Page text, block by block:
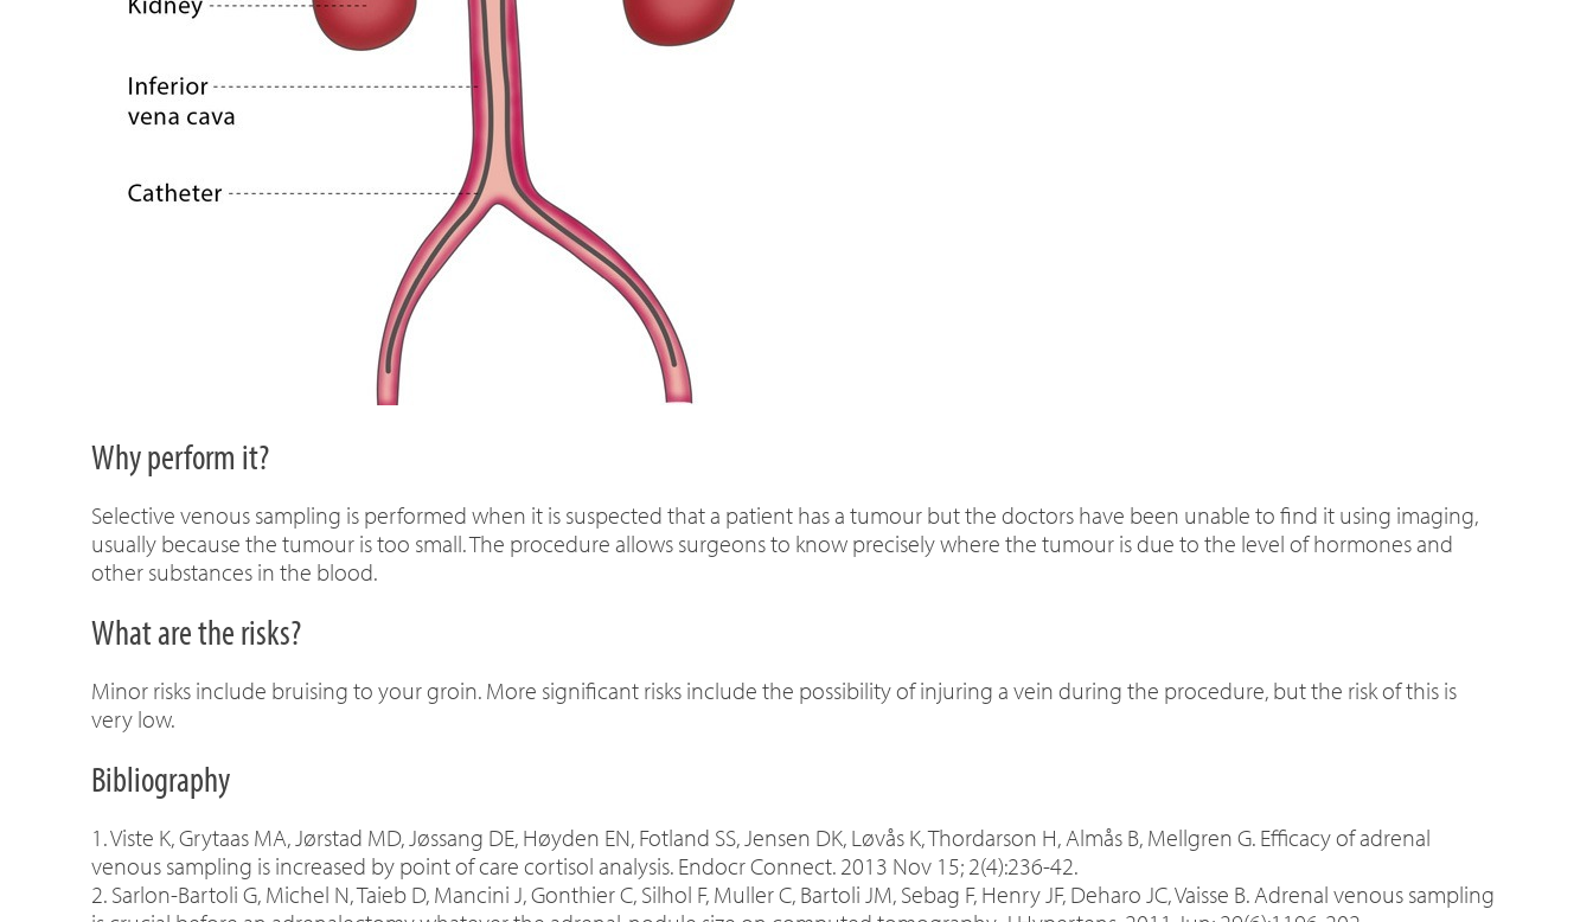
Why perform it?
Selective venous sampling is performed when it is suspected that a patient has a tumour but the doctors have been unable to find it using imaging,
usually because the tumour is too small. The procedure allows surgeons to know precisely where the tumour is due to the level of hormones and
other substances in the blood.
What are the risks?
Minor risks include bruising to your groin. More significant risks include the possibility of injuring a vein during the procedure, but the risk of this is
very low.
Bibliography
1. Viste K, Grytaas MA, Jørstad MD, Jøssang DE, Høyden EN, Fotland SS, Jensen DK, Løvås K, Thordarson H, Almås B, Mellgren G. Efficacy of adrenal
venous sampling is increased by point of care cortisol analysis. Endocr Connect. 2013 Nov 15; 2(4):236-42.
2. Sarlon-Bartoli G, Michel N, Taieb D, Mancini J, Gonthier C, Silhol F, Muller C, Bartoli JM, Sebag F, Henry JF, Deharo JC, Vaisse B. Adrenal venous sampling